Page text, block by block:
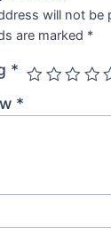
will not be
are marked *
*
*